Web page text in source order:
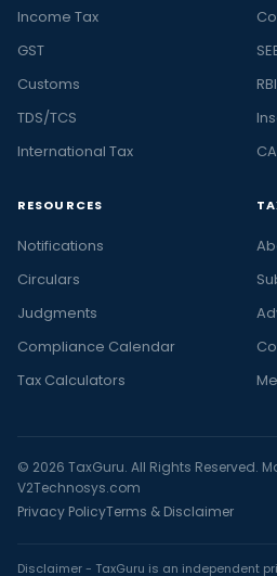
Income Tax
GST
Customs
TDS/TCS
International Tax
RESOURCES
Notifications
Circulars
Judgments
Compliance Calendar
Tax Calculators
© 2026 TaxGuru. All Rights Reserved.
V2Technosys.com
Privacy PolicyTerms & Disclaimer
Disclaimer - TaxGuru is an independent